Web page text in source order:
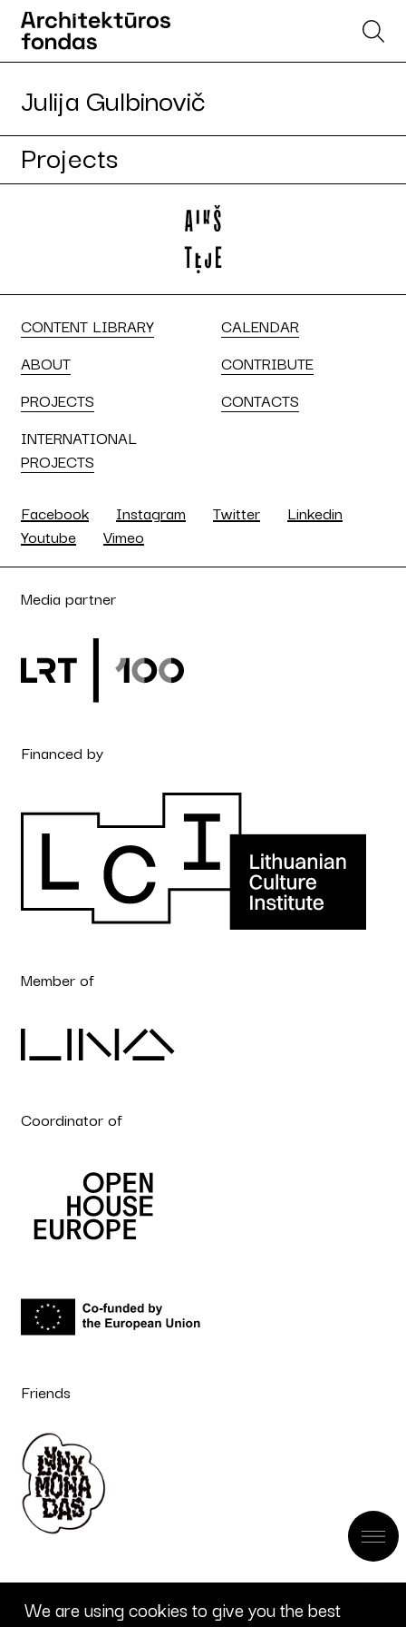
Julija Gulbinovič
Projects
CONTENT LIBRARY
ABOUT
PROJECTS
INTERNATIONAL
PROJECTS
CALENDAR
CONTRIBUTE
CONTACTS
Facebook Instagram Twitter
Linkedin
Youtube
Vimeo
Media partner
Financed by
Member of
Coordinator of
Friends
We are using cookies to give you the best